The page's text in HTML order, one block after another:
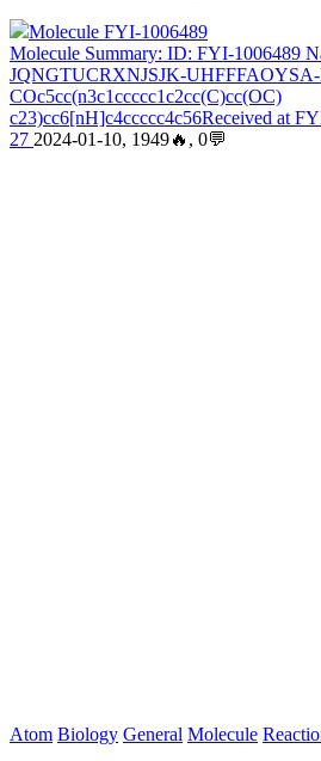
Molecule FYI-1006489
Molecule Summary: ID: FYI-1006489
JQNGTUCRXNJSJK-
COc5cc(n3c1ccccc1c2cc(C)cc(OC)
c23)cc6[nH]c4ccccc4c56Received at
27 2024-01-10, 1949🔥, 0💬
Atom Biology General Molecule